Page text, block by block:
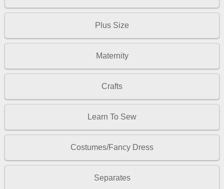
Plus Size
Maternity
Crafts
Learn To Sew
Costumes/Fancy Dress
Separates